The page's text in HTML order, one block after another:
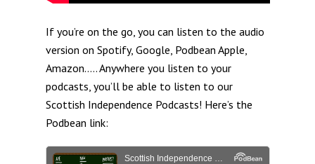
If you’re on the go, you can listen to the audio
version on Spotify, Google, Podbean Apple,
Amazon….. Anywhere you listen to your
podcasts, you’ll be able to listen to our
Scottish Independence Podcasts! Here’s the
Podbean link: